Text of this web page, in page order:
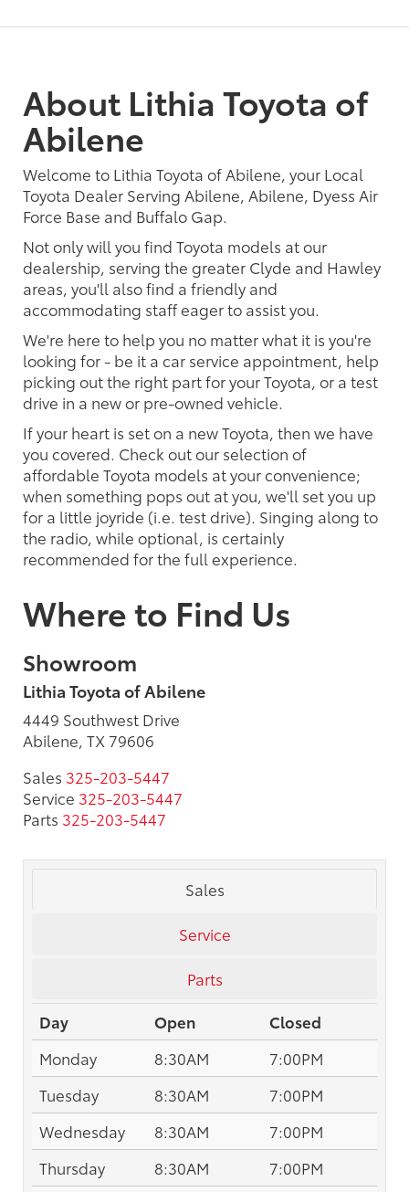
About Lithia Toyota of
Abilene
Welcome to Lithia Toyota of Abilene, your Local
Toyota Dealer Serving Abilene, Abilene, Dyess Air
Force Base and Buffalo Gap.
Not only will you find Toyota models at our
dealership, serving the greater Clyde and Hawley
areas, you'll also find a friendly and
accommodating staff eager to assist you.
We're here to help you no matter what it is you're
looking for - be it a car service appointment, help
picking out the right part for your Toyota, or a test
drive in a new or pre-owned vehicle.
If your heart is set on a new Toyota, then we have
you covered. Check out our selection of
affordable Toyota models at your convenience;
when something pops out at you, we'll set you up
for a little joyride (i.e. test drive). Singing along to
the radio, while optional, is certainly
recommended for the full experience.
Where to Find Us
Showroom
Lithia Toyota of Abilene
4449 Southwest Drive
Abilene, TX 79606
Sales 325-203-5447
Service 325-203-5447
Parts 325-203-5447
Sales
Service
Parts
Day
Open
Closed
Monday
8:30AM
7:00PM
Tuesday
8:30AM
7:00PM
Wednesday
8:30AM
7:00PM
Thursday
8:30AM
7:00PM